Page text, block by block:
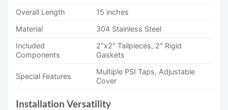
Overall Length
15 inches
Material
304 Stainless Steel
Included
Components
2″x2″ Tailpieces, 2″ Rigid
Gaskets
Special Features
Multiple PSI Taps, Adjustable
Cover
Installation Versatility